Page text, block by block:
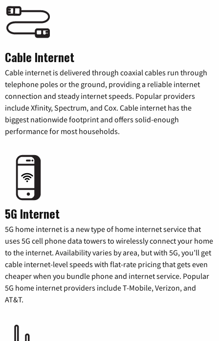
Cable Internet
Cable internet is delivered through coaxial cables run through
telephone poles or the ground, providing a reliable internet
connection and steady internet speeds. Popular providers
include Xfinity, Spectrum, and Cox. Cable internet has the
biggest nationwide footprint and offers solid-enough
performance for most households.
5G Internet
5G home internet is a new type of home internet service that
uses 5G cell phone data towers to wirelessly connect your home
to the internet. Availability varies by area, but with 5G, you’ll get
cable internet-level speeds with flat-rate pricing that gets even
cheaper when you bundle phone and internet service. Popular
5G home internet providers include T-Mobile, Verizon, and
AT&T.